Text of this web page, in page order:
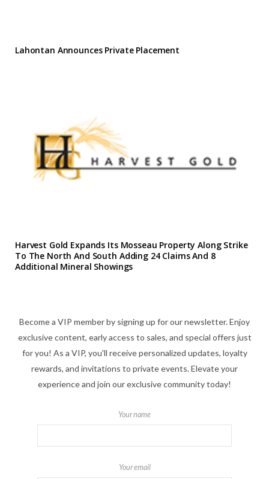
Lahontan Announces Private Placement
Harvest Gold Expands Its Mosseau Property Along Strike
To The North And South Adding 24 Claims And 8
Additional Mineral Showings
Become a VIP member by signing up for our newsletter. Enjoy
exclusive content, early access to sales, and special offers just
for you! As a VIP, you'll receive personalized updates, loyalty
rewards, and invitations to private events. Elevate your
experience and join our exclusive community today!
Your name
Your email